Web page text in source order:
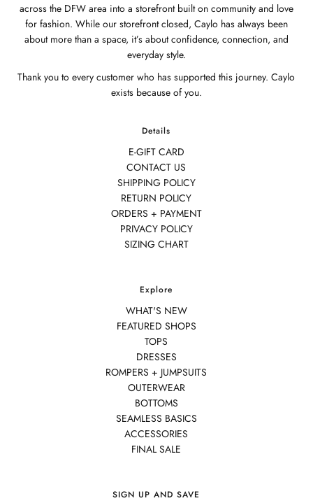
across the DFW area into a storefront built on community and love
for fashion. While our storefront closed, Caylo has always been
about more than a space, it’s about confidence, connection, and
everyday style.
Thank you to every customer who has supported this journey. Caylo
exists because of you.
Details
E-GIFT CARD
CONTACT US
SHIPPING POLICY
RETURN POLICY
ORDERS + PAYMENT
PRIVACY POLICY
SIZING CHART
Explore
WHAT'S NEW
FEATURED SHOPS
TOPS
DRESSES
ROMPERS + JUMPSUITS
OUTERWEAR
BOTTOMS
SEAMLESS BASICS
ACCESSORIES
FINAL SALE
SIGN UP AND SAVE